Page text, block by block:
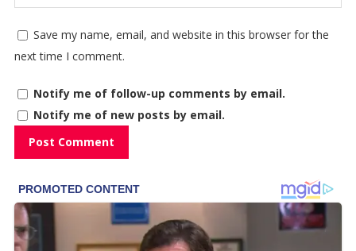
Save my name, email, and website in this browser for the
next time I comment.
Notify me of follow-up comments by email.
Notify me of new posts by email.